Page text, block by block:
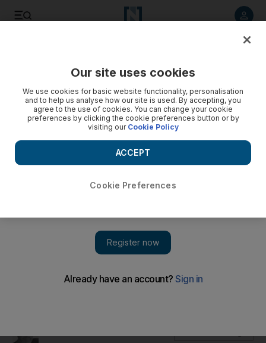
Justin Thomas looks at the state of International English
Our site uses cookies
We use cookies for basic website functionality, personalisation
and to help us analyse how our site is used. By accepting, you
agree to the use of cookies. You can change your cookie
preferences by clicking the cookie preferences button or by
visiting our Cookie Policy
Cookie Preferences
ACCEPT